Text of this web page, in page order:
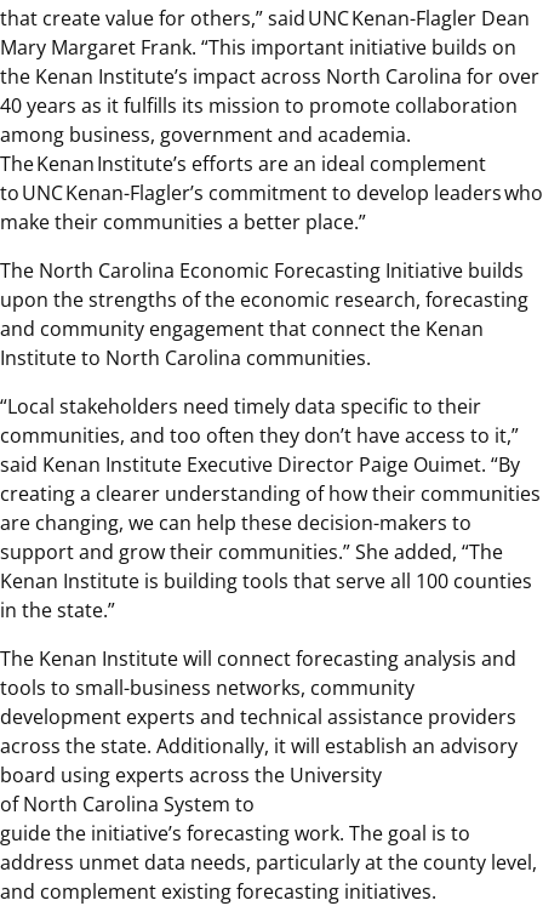
that create value for others,” said UNC Kenan-Flagler Dean
Mary Margaret Frank. “This important initiative builds on
the Kenan Institute’s impact across North Carolina for over
40 years as it fulfills its mission to promote collaboration
among business, government and academia.
The Kenan Institute’s efforts are an ideal complement
to UNC Kenan-Flagler’s commitment to develop leaders who
make their communities a better place.”
The North Carolina Economic Forecasting Initiative builds
upon the strengths of the economic research, forecasting
and community engagement that connect the Kenan
Institute to North Carolina communities.
“Local stakeholders need timely data specific to their
communities, and too often they don’t have access to it,”
said Kenan Institute Executive Director Paige Ouimet. “By
creating a clearer understanding of how their communities
are changing, we can help these decision-makers to
support and grow their communities.” She added, “The
Kenan Institute is building tools that serve all 100 counties
in the state.”
The Kenan Institute will connect forecasting analysis and
tools to small-business networks, community
development experts and technical assistance providers
across the state. Additionally, it will establish an advisory
board using experts across the University
of North Carolina System to
guide the initiative’s forecasting work. The goal is to
address unmet data needs, particularly at the county level,
and complement existing forecasting initiatives.